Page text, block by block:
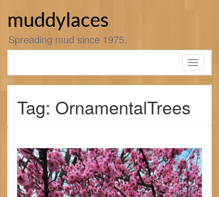
muddylaces
Spreading mud since 1975.
Toggle
Tag: OrnamentalTrees